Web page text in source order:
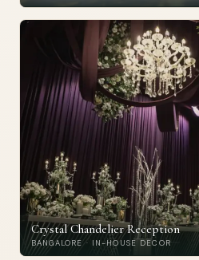
Crystal Chandelier Reception
BANGALORE · IN-HOUSE DECOR